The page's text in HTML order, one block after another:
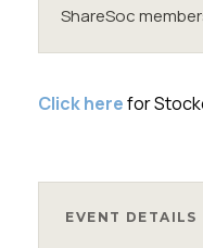
ShareSoc
Click herefor
EVENT DETAILS